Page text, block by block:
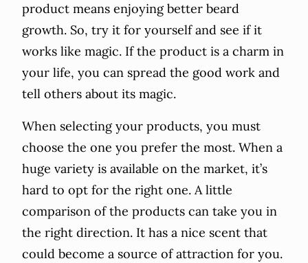
product means enjoying better beard
growth. So, try it for yourself and see if it
works like magic. If the product is a charm in
your life, you can spread the good work and
tell others about its magic.
When selecting your products, you must
choose the one you prefer the most. When a
huge variety is available on the market, it’s
hard to opt for the right one. A little
comparison of the products can take you in
the right direction. It has a nice scent that
could become a source of attraction for you.